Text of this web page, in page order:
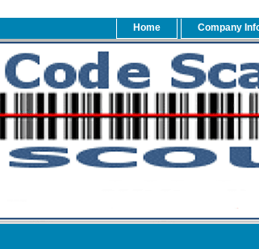
Home Company